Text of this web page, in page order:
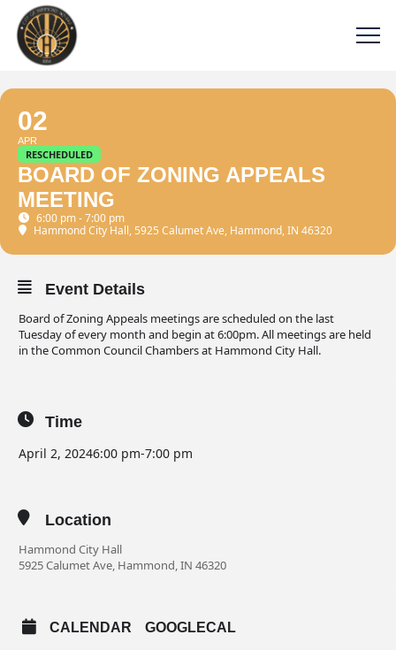
02
APR
RESCHEDULED
BOARD OF ZONING APPEALS
MEETING
6:00 pm - 7:00 pm
Hammond City Hall, 5925 Calumet Ave, Hammond, IN 46320
Event Details
Board of Zoning Appeals meetings are scheduled on the last
Tuesday of every month and begin at 6:00pm. All meetings are held
in the Common Council Chambers at Hammond City Hall.
Time
April 2, 20246:00 pm-7:00 pm
Location
Hammond City Hall
5925 Calumet Ave, Hammond, IN 46320
CALENDAR GOOGLECAL